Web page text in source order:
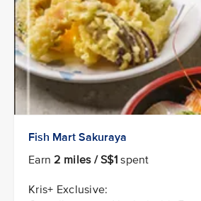
Fish Mart Sakuraya
Earn2 miles / S$1 spent
Kris+ Exclusive: